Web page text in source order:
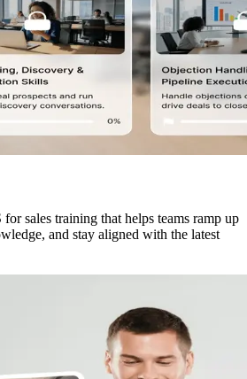
sales training that helps teams ramp up
and stay aligned with the latest